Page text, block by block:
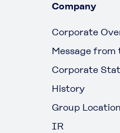
Company
Corporate
Message
Corporate
History
Group
IR